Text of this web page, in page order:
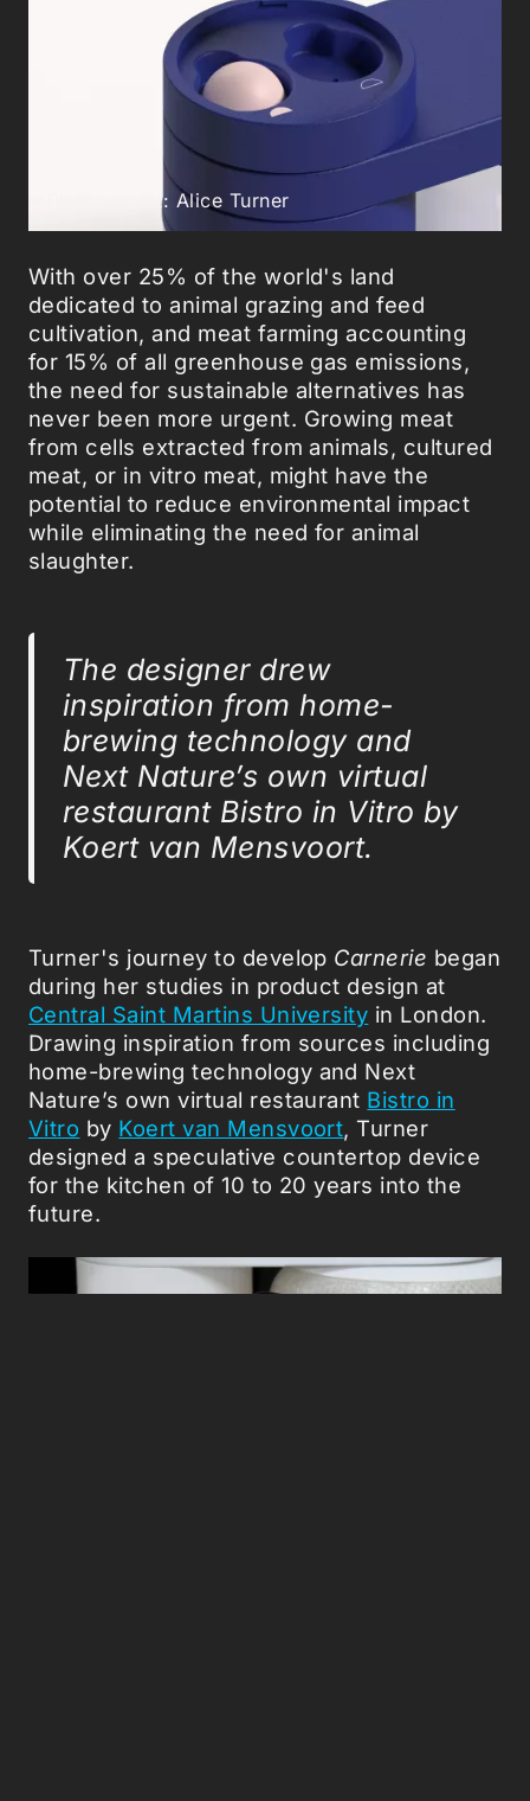
Photo credit: Alice Turner
With over 25% of the world's land
dedicated to animal grazing and feed
cultivation, and meat farming accounting
for 15% of all greenhouse gas emissions,
the need for sustainable alternatives has
never been more urgent. Growing meat
from cells extracted from animals, cultured
meat, or in vitro meat, might have the
potential to reduce environmental impact
while eliminating the need for animal
slaughter.
The designer drew
inspiration from home-
brewing technology and
Next Nature’s own virtual
restaurant Bistro in Vitro by
Koert van Mensvoort.
Turner's journey to develop Carnerie began
during her studies in product design at
Central Saint Martins University in London.
Drawing inspiration from sources including
home-brewing technology and Next
Nature’s own virtual restaurant Bistro in
Vitro by Koert van Mensvoort, Turner
designed a speculative countertop device
for the kitchen of 10 to 20 years into the
future.